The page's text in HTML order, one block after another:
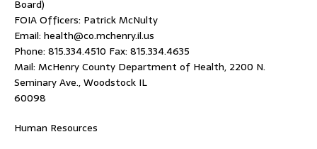
Board)
FOIA Officers: Patrick McNulty
Email: health@co.mchenry.il.us
Phone: 815.334.4510 Fax: 815.334.4635
Mail: McHenry County Department of Health, 2200 N.
Seminary Ave., Woodstock IL
60098
Human Resources